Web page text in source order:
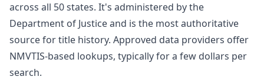
across all 50 states. It's administered by the
Department of Justice and is the most authoritative
source for title history. Approved data providers offer
NMVTIS-based lookups, typically for a few dollars per
search.